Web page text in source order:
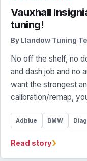
Vauxhall
tuning!
By Llandow Tuning
No off the shelf, no
and dash job and no
want the strongest
calibration/remap,
Adblue BMW
Read story›